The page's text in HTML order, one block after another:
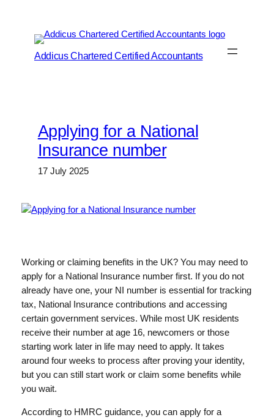
Addicus Chartered Certified Accountants
Applying for a National
Insurance number
17 July 2025
Working or claiming benefits in the UK? You may need to
apply for a National Insurance number first. If you do not
already have one, your NI number is essential for tracking
tax, National Insurance contributions and accessing
certain government services. While most UK residents
receive their number at age 16, newcomers or those
starting work later in life may need to apply. It takes
around four weeks to process after proving your identity,
but you can still start work or claim some benefits while
you wait.
According to HMRC guidance, you can apply for a